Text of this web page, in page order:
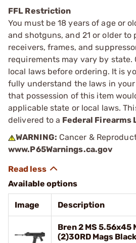
FFL Restriction
You must be 18 years of age or
and shotguns, and 21 or older to
receivers, frames, and
requirements may vary by state.
local laws before ordering. It is
fully understand the laws in
that possession of this item
applicable state or local laws.
delivered to a Federal Firearms
WARNING: Cancer &
www.P65Warnings.ca.gov
Available options
Image Description
Bren 2 MS 5.56x45
(2)30RD Mags Black